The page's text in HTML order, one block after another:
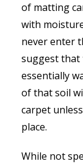
of matting
with
never enter
suggest that
essentially
of that soil
carpet
place.
While not